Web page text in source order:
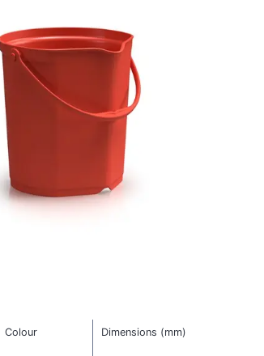
Colour Dimensions (mm)